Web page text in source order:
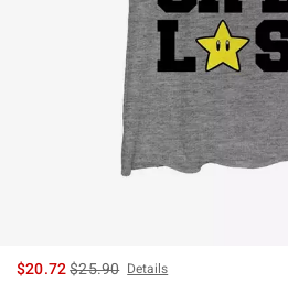
$20.72is sales price, the original price is
$25.90 Details